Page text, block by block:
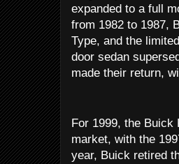
expanded to a full
from 1982 to 1987,
Type, and the
door sedan
made their return,
For 1999, the Buick
market, with the
year, Buick retired